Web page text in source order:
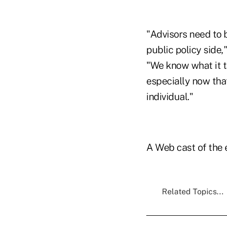
"Advisors need to
public policy
"We know what it
especially now
individual."
A Web cast of the
Related Topics...